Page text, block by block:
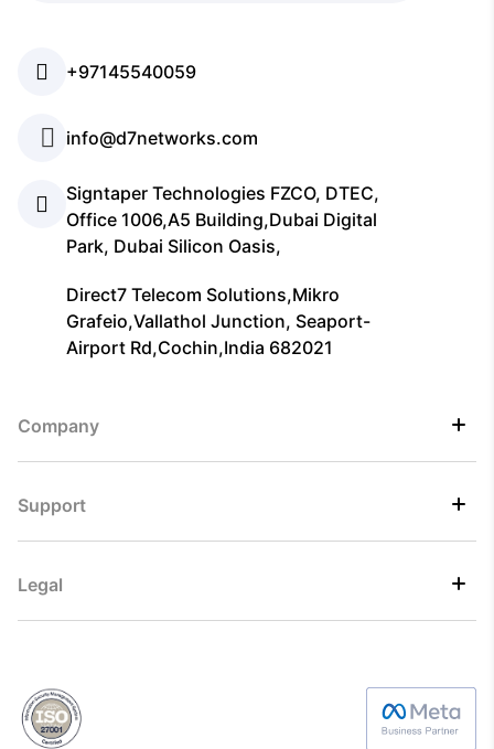
+97145540059
info@d7networks.com
Signtaper Technologies FZCO, DTEC,
Office 1006,A5 Building,Dubai Digital
Park, Dubai Silicon Oasis,
Direct7 Telecom Solutions,Mikro
Grafeio,Vallathol Junction, Seaport-
Airport Rd,Cochin,India 682021
Company
Support
Legal